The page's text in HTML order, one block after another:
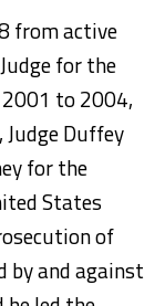
from active
for the
to 2004,
Duffey
for the
States
of
by and against